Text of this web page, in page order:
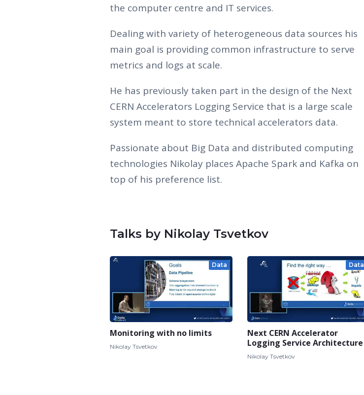
the computer centre and IT services.
Dealing with variety of heterogeneous data sources his
main goal is providing common infrastructure to serve
metrics and logs at scale.
He has previously taken part in the design of the Next
CERN Accelerators Logging Service that is a large scale
system meant to store technical accelerators data.
Passionate about Big Data and distributed computing
technologies Nikolay places Apache Spark and Kafka on
top of his preference list.
Talks by Nikolay Tsvetkov
Data
Monitoring with no limits
Nikolay Tsvetkov
Data
Next CERN Accelerator
Logging Service Architecture
Nikolay Tsvetkov